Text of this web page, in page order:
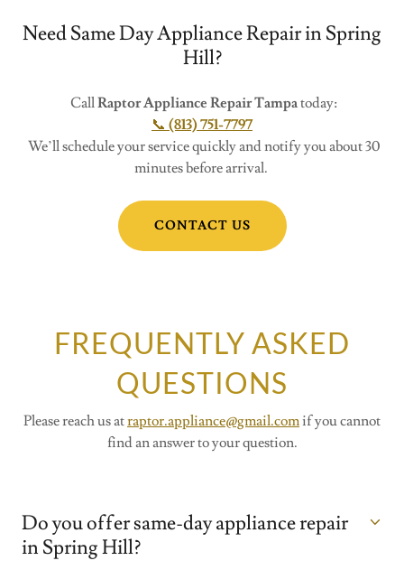
Need Same Day Appliance Repair in Spring
Hill?
CallRaptor Appliance Repair Tampatoday:
📞 (813) 751-7797
We’ll schedule your service quickly and notify you about 30
minutes before arrival.
CONTACT US
FREQUENTLY ASKED
QUESTIONS
Please reach us atraptor.appliance@gmail.comif you cannot
find an answer to your question.
Do you offer same-day appliance repair
in Spring Hill?